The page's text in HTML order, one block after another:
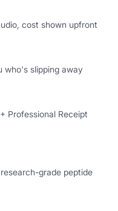
cost shown upfront
who's slipping away
Professional Receipt
grade peptide